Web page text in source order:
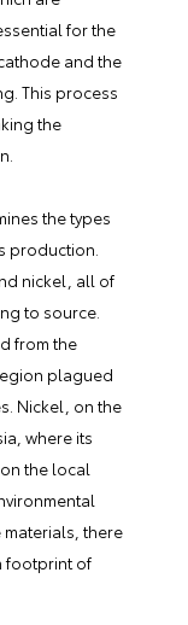
for the
and the
This process
the
the types
production.
nickel, all of
to source.
from the
plagued
Nickel, on the
where its
the local
there
footprint of